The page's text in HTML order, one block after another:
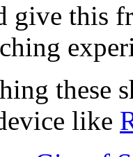
give this
these
like